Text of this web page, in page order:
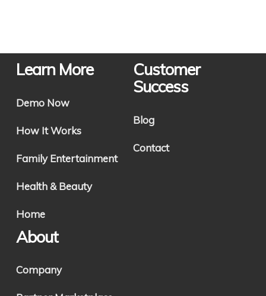
Learn More
Demo Now
How It Works
Family Entertainment
Health & Beauty
Home
Customer
Success
Blog
Contact
About
Company